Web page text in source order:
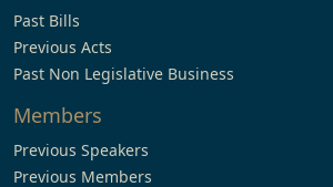
Past Bills
Previous Acts
Past Non Legislative Business
Members
Previous Speakers
Previous Members